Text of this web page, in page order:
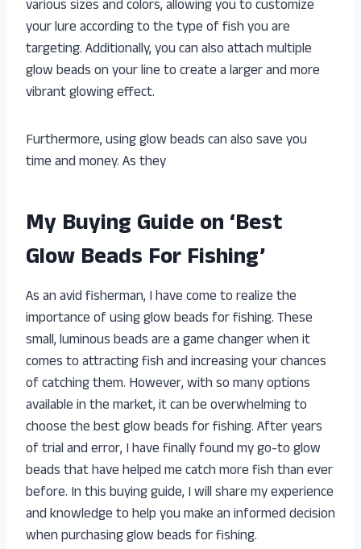
various sizes and colors, allowing you to customize
your lure according to the type of fish you are
targeting. Additionally, you can also attach multiple
glow beads on your line to create a larger and more
vibrant glowing effect.
Furthermore, using glow beads can also save you
time and money. As they
My Buying Guide on ‘Best
Glow Beads For Fishing’
As an avid fisherman, I have come to realize the
importance of using glow beads for fishing. These
small, luminous beads are a game changer when it
comes to attracting fish and increasing your chances
of catching them. However, with so many options
available in the market, it can be overwhelming to
choose the best glow beads for fishing. After years
of trial and error, I have finally found my go-to glow
beads that have helped me catch more fish than ever
before. In this buying guide, I will share my experience
and knowledge to help you make an informed decision
when purchasing glow beads for fishing.